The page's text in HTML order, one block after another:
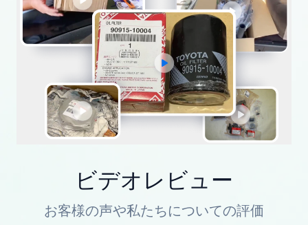
ビデオレビュー
お客様の声や私たちについての評価